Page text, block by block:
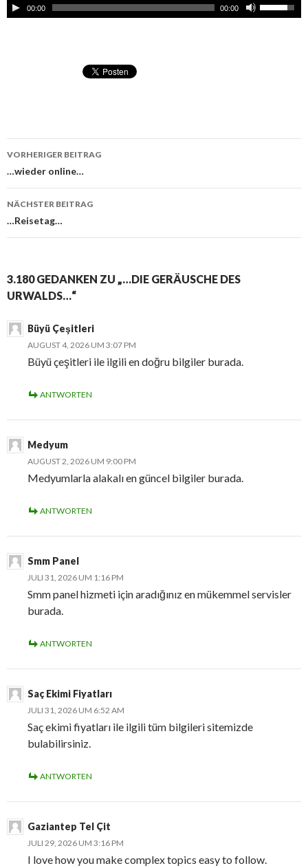
00:00 00:00
Beitragsnavigation
VORHERIGER BEITRAG
…wieder online…
NÄCHSTER BEITRAG
…Reisetag…
3.180 GEDANKEN ZU „…DIE GERÄUSCHE DES
URWALDS…“
Büyü Çeşitleri
AUGUST 4, 2026 UM 3:07 PM
Büyü çeşitleri ile ilgili en doğru bilgiler burada.
ANTWORTEN
Medyum
AUGUST 2, 2026 UM 9:00 PM
Medyumlarla alakalı en güncel bilgiler burada.
ANTWORTEN
Smm Panel
JULI 31, 2026 UM 1:16 PM
Smm panel hizmeti için aradığınız en mükemmel servisler
burada.
ANTWORTEN
Saç Ekimi Fiyatları
JULI 31, 2026 UM 6:52 AM
Saç ekimi fiyatları ile ilgili tüm bilgileri sitemizde
bulabilirsiniz.
ANTWORTEN
Gaziantep Tel Çit
JULI 29, 2026 UM 3:16 PM
I love how you make complex topics easy to follow.